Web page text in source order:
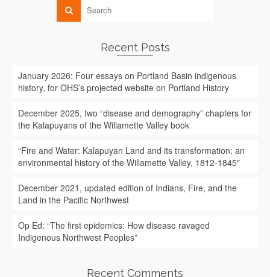
Recent Posts
January 2026: Four essays on Portland Basin indigenous
history, for OHS’s projected website on Portland History
December 2025, two “disease and demography” chapters for
the Kalapuyans of the Willamette Valley book
“Fire and Water: Kalapuyan Land and its transformation: an
environmental history of the Willamette Valley, 1812-1845″
December 2021, updated edition of Indians, Fire, and the
Land in the Pacific Northwest
Op Ed: “The first epidemics: How disease ravaged
Indigenous Northwest Peoples”
Recent Comments